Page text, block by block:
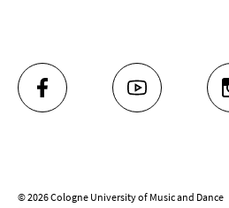
FACEBOOK YOUTUBE
© 2026 Cologne University of Music and Dance